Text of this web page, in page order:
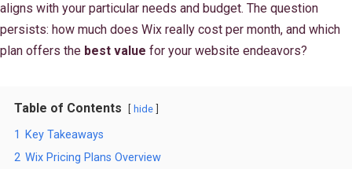
aligns with your particular needs and budget. The question
persists: how much does Wix really cost per month, and which
plan offers the best value for your website endeavors?
Table of Contents hide
1
Key Takeaways
2 Wix Pricing Plans Overview